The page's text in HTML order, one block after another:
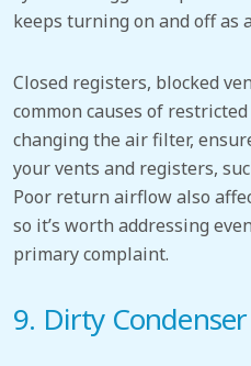
keeps turning on and off as
Closed registers, blocked
common causes of
changing the air filter,
your vents and registers,
Poor return airflow also
so it’s worth addressing
primary complaint.
9. Dirty